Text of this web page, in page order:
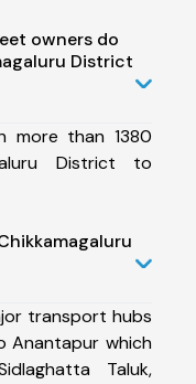
owners do
District
more than 1380
District to
transport hubs
Anantapur which
Taluk,